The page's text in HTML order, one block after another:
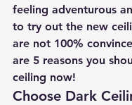
feeling adventurous
to try out the new
are not 100%
are 5 reasons you
ceiling now!
Choose Dark